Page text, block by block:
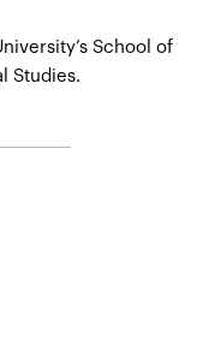
School of
Studies.